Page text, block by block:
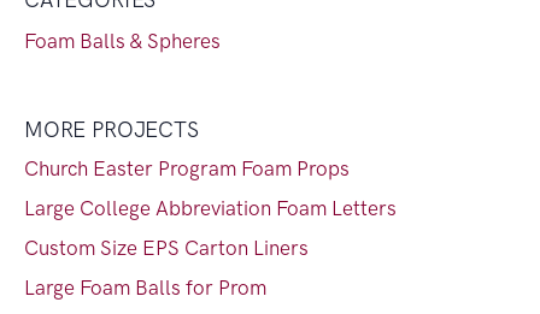
Foam Balls & Spheres
MORE PROJECTS
Church Easter Program Foam Props
Large College Abbreviation Foam Letters
Custom Size EPS Carton Liners
Large Foam Balls for Prom